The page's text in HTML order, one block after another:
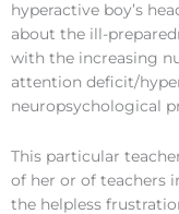
hyperactive boy’s
about the ill-
with the increasing
attention deficit/
neuropsychological
This particular
of her or of teachers
the helpless